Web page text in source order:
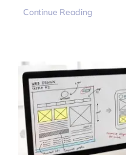
Continue Reading